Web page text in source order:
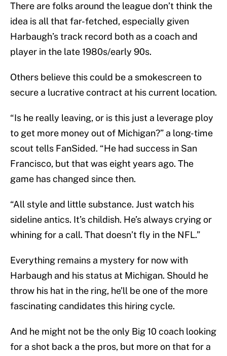
There are folks around the league don’t think the
idea is all that far-fetched, especially given
Harbaugh’s track record both as a coach and
player in the late 1980s/early 90s.
Others believe this could be a smokescreen to
secure a lucrative contract at his current location.
“Is he really leaving, or is this just a leverage ploy
to get more money out of Michigan?” a long-time
scout tells FanSided. “He had success in San
Francisco, but that was eight years ago. The
game has changed since then.
“All style and little substance. Just watch his
sideline antics. It’s childish. He’s always crying or
whining for a call. That doesn’t fly in the NFL.”
Everything remains a mystery for now with
Harbaugh and his status at Michigan. Should he
throw his hat in the ring, he’ll be one of the more
fascinating candidates this hiring cycle.
And he might not be the only Big 10 coach looking
for a shot back a the pros, but more on that for a